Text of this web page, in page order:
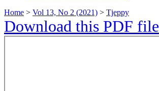
Home > Vol 13, No 2 (2021) > Tjeppy
Download this PDF file